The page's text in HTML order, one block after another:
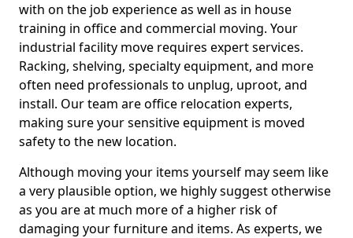
with on the job experience as well as in house
training in office and commercial moving. Your
industrial facility move requires expert services.
Racking, shelving, specialty equipment, and more
often need professionals to unplug, uproot, and
install. Our team are office relocation experts,
making sure your sensitive equipment is moved
safety to the new location.
Although moving your items yourself may seem like
a very plausible option, we highly suggest otherwise
as you are at much more of a higher risk of
damaging your furniture and items. As experts, we